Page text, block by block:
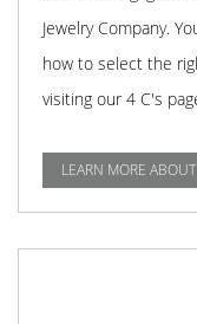
Jewelry Company.
how to select the
visiting our 4 C's
LEARN MORE